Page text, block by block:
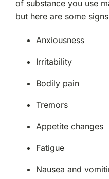
of substance you use
but here are some
Anxiousness
Irritability
Bodily pain
Tremors
Appetite changes
Fatigue
Nausea and